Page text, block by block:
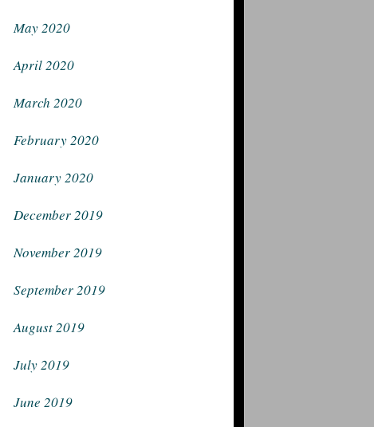
May 2020
April 2020
March 2020
February 2020
January 2020
December 2019
November 2019
September 2019
August 2019
July 2019
June 2019